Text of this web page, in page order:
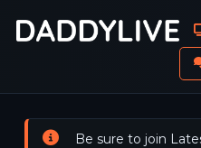
Be sure to join